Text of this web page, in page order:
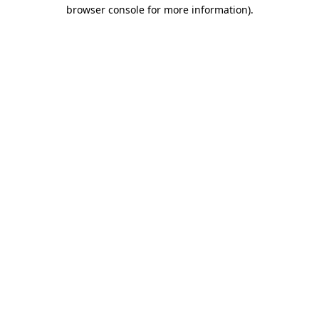
browser console for more information).